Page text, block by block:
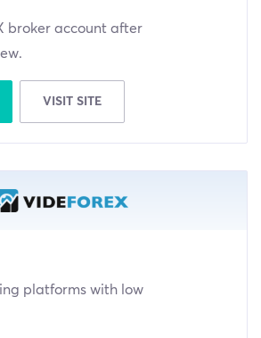
broker account after
VISIT SITE
platforms with low